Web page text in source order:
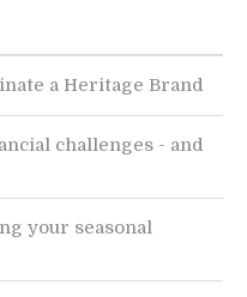
a Heritage Brand
challenges - and
your seasonal